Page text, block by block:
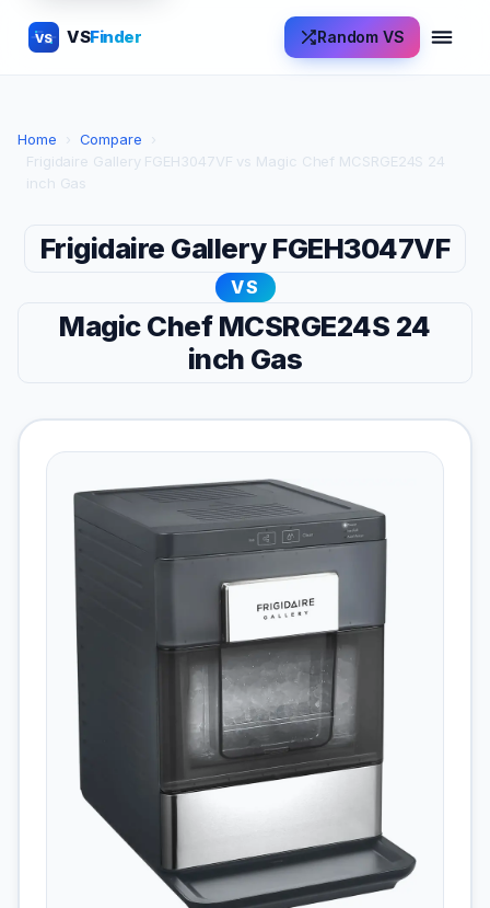
VS VSFinder Random VS
Home › Compare
›
Frigidaire Gallery FGEH3047VF vs Magic Chef MCSRGE24S 24
inch Gas
Frigidaire Gallery FGEH3047VF
VS
Magic Chef MCSRGE24S 24
inch Gas